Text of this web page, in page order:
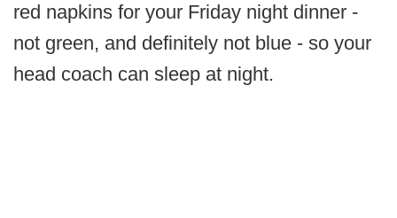
red napkins for your Friday night dinner -
not green, and definitely not blue - so your
head coach can sleep at night.